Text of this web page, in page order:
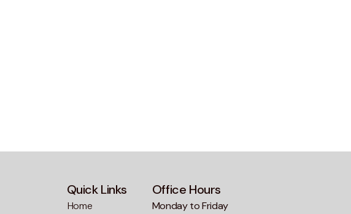
Quick Links
Home
Office Hours
Monday to Friday